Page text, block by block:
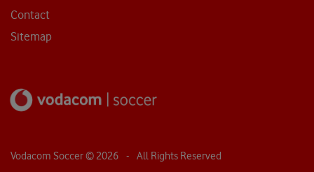
Contact
Sitemap
Vodacom Soccer © 2026 - All Rights Reserved